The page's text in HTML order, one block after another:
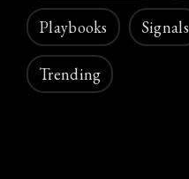
Playbooks Signals
Trending